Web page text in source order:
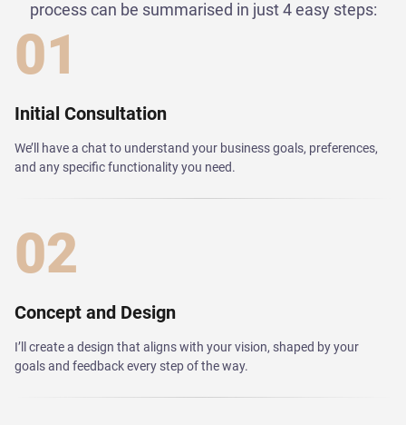
process can be summarised in just 4 easy steps:
01
Initial Consultation
We’ll have a chat to understand your business goals, preferences,
and any specific functionality you need.
02
Concept and Design
I’ll create a design that aligns with your vision, shaped by your
goals and feedback every step of the way.